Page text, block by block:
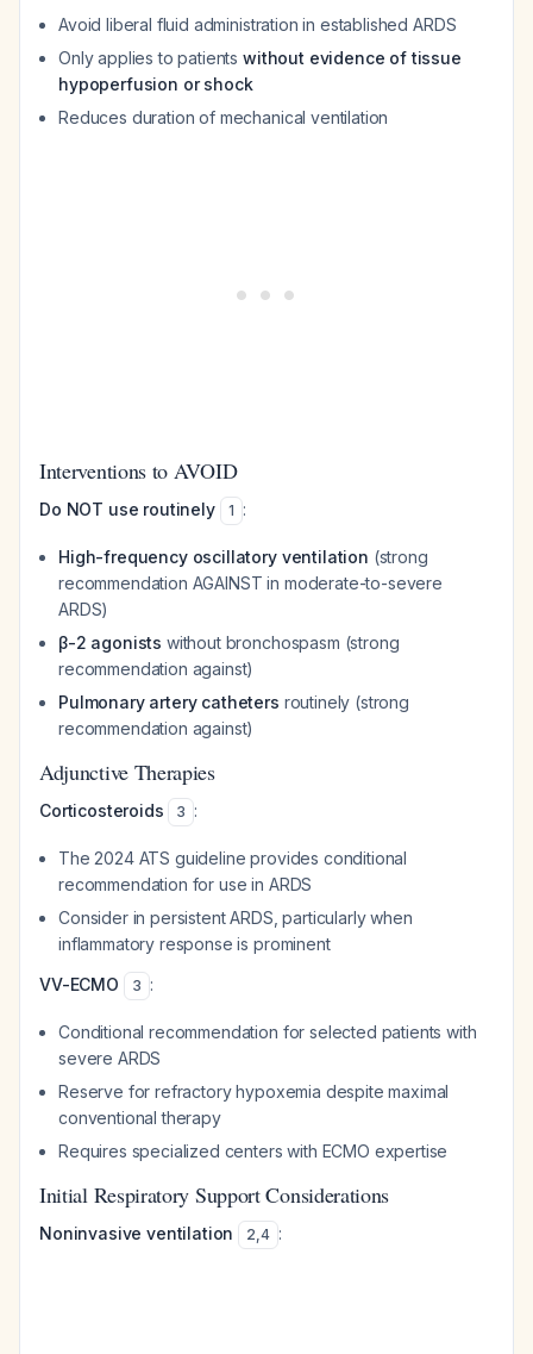
Avoid liberal fluid administration in established ARDS
Only applies to patients without evidence of tissue
hypoperfusion or shock
Reduces duration of mechanical ventilation
Interventions to AVOID
Do NOT use routinely 1 :
High-frequency oscillatory ventilation (strong
recommendation AGAINST in moderate-to-severe
ARDS)
β-2 agonists without bronchospasm (strong
recommendation against)
Pulmonary artery catheters routinely (strong
recommendation against)
Adjunctive Therapies
Corticosteroids 3 :
The 2024 ATS guideline provides conditional
recommendation for use in ARDS
Consider in persistent ARDS, particularly when
inflammatory response is prominent
VV-ECMO
3 :
Conditional recommendation for selected patients with
severe ARDS
Reserve for refractory hypoxemia despite maximal
conventional therapy
Requires specialized centers with ECMO expertise
Initial Respiratory Support Considerations
Noninvasive ventilation 2,4 :